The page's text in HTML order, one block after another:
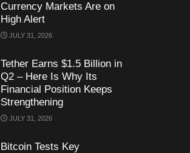
Currency Markets Are on
High Alert
JULY 31, 2026
Tether Earns $1.5 Billion in
Q2 – Here Is Why Its
Financial Position Keeps
Strengthening
JULY 31, 2026
Bitcoin Tests Key